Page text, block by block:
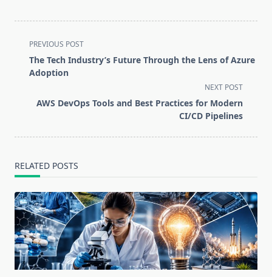
<span
class="nav-
subtitle
reader-
PREVIOUS POST
The Tech Industry’s Future Through the Lens of Azure
Adoption
NEXT POST
AWS DevOps Tools and Best Practices for Modern
CI/CD Pipelines
RELATED POSTS